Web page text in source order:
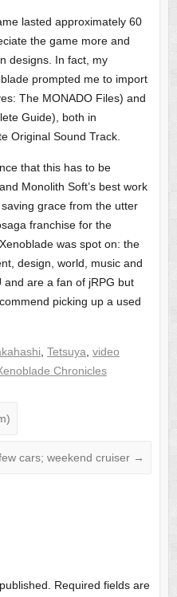
lasted approximately 60
the game more and
designs. In fact, my
prompted me to import
The MONADO Files) and
Guide), both in
Original Sound Track.
that this has to be
Monolith Soft’s best work
grace from the utter
franchise for the
was spot on: the
design, world, music and
and are a fan of jRPG but
picking up a used
Tetsuya video
Chronicles
cars; weekend cruiser →
Required fields are